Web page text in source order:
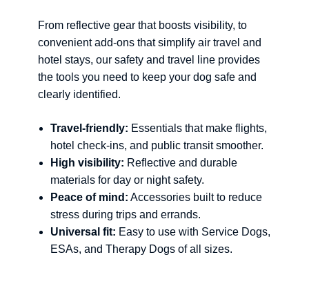
From reflective gear that boosts visibility, to
convenient add-ons that simplify air travel and
hotel stays, our safety and travel line provides
the tools you need to keep your dog safe and
clearly identified.
Travel-friendly: Essentials that make flights,
hotel check-ins, and public transit smoother.
High visibility: Reflective and durable
materials for day or night safety.
Peace of mind: Accessories built to reduce
stress during trips and errands.
Universal fit: Easy to use with Service Dogs,
ESAs, and Therapy Dogs of all sizes.